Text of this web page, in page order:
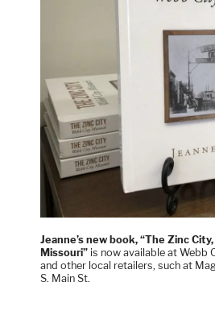
Jeanne’s new book, “The Zinc
Missouri” is now available at Webb
and other local retailers, such at
S. Main St.